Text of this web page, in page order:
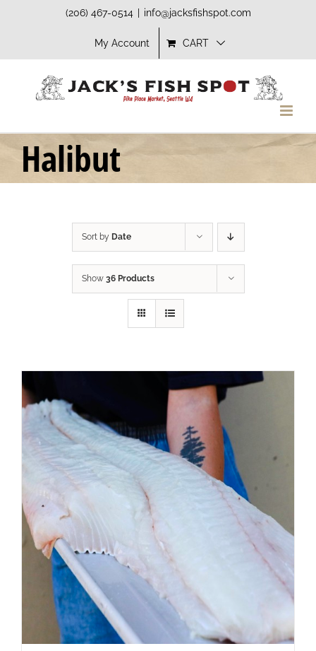
(206) 467-0514 info@jacksfishspot.com
My Account CART
Halibut
Sort by Date
Show 36 Products
ADD TO CART
DETAILS